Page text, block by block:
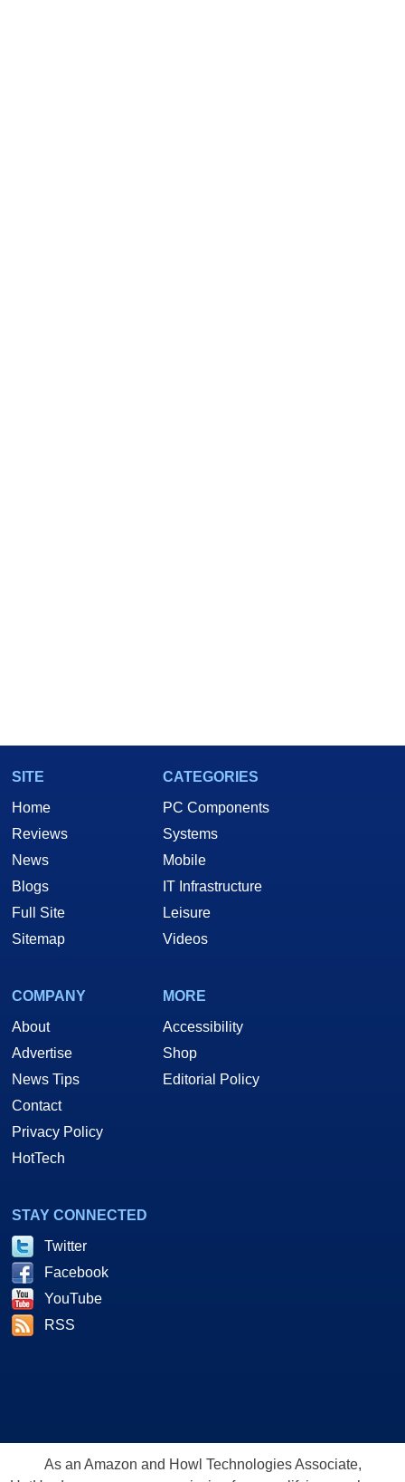
SITE
Home
Reviews
News
Blogs
Full Site
Sitemap
CATEGORIES
PC Components
Systems
Mobile
IT Infrastructure
Leisure
Videos
COMPANY
About
Advertise
News Tips
Contact
Privacy Policy
HotTech
MORE
Accessibility
Shop
Editorial Policy
STAY CONNECTED
Twitter
Facebook
YouTube
RSS
As an Amazon and Howl Technologies Associate,